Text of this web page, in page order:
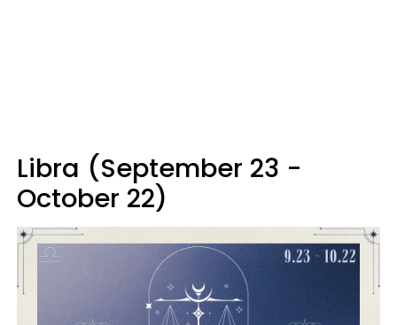
Libra (September 23 -
October 22)